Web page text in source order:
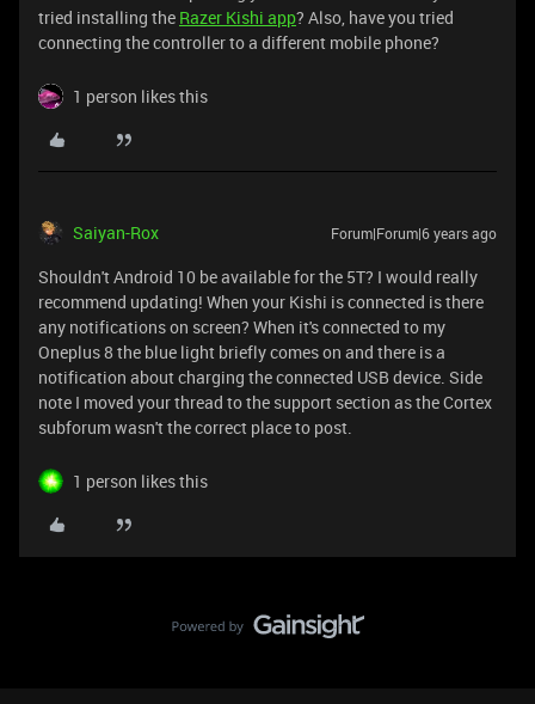
tried installing the Razer Kishi app? Also, have you tried
connecting the controller to a different mobile phone?
1 person likes this
Saiyan-Rox Forum|Forum|6 years ago
Shouldn't Android 10 be available for the 5T? I would really
recommend updating! When your Kishi is connected is there
any notifications on screen? When it's connected to my
Oneplus 8 the blue light briefly comes on and there is a
notification about charging the connected USB device. Side
note I moved your thread to the support section as the Cortex
subforum wasn't the correct place to post.
1 person likes this